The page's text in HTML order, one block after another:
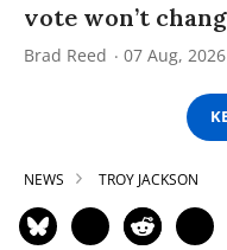
vote won’t
Brad Reed 07 Aug, 2026
NEWS TROY JACKSON